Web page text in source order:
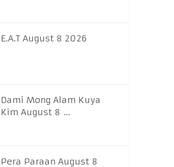
E.A.T August 8 2026
Dami Mong Alam Kuya
Kim August 8 …
Pera Paraan August 8